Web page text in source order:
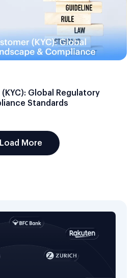
Global Regulatory
Standards
Load More